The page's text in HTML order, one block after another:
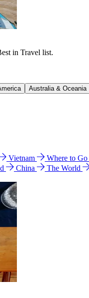
in Travel list.
Australia & Oceania
Vietnam Where to
China The World